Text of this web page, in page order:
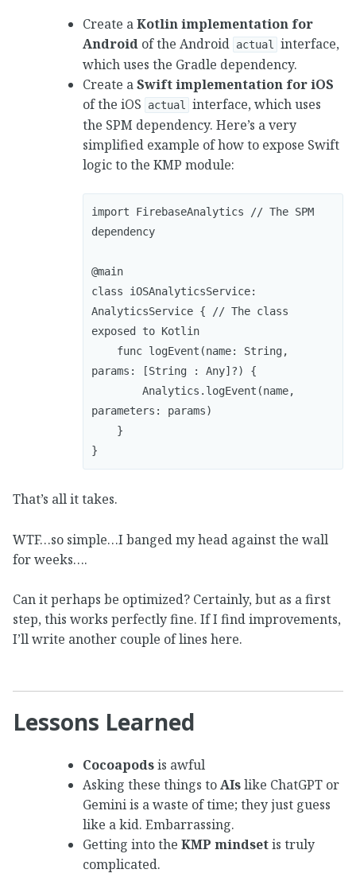
Create aKotlin implementation for
Android of the Android actual
interface,
which uses the Gradle dependency.
Create aSwift implementation for iOS
of the iOS
actual
interface, which uses
the SPM dependency. Here’s a very
simplified example of how to expose Swift
logic to the KMP module:
import FirebaseAnalytics // The SPM
dependency
@main
class iOSAnalyticsService:
AnalyticsService { // The class
exposed to Kotlin
params: [String : Any]?) {
parameters: params)
}
That’s all it takes.
WTF…so simple…I banged my head against the wall
for weeks….
Can it perhaps be optimized? Certainly, but as a first
step, this works perfectly fine. If I find improvements,
I’ll write another couple of lines here.
Lessons Learned
Cocoapodsis awful
Asking these things toAIslike ChatGPT or
Gemini is a waste of time; they just guess
like a kid. Embarrassing.
Getting into the KMP mindsetis truly
complicated.